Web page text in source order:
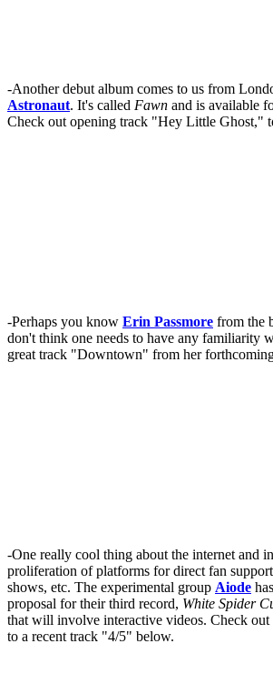
-Another debut album comes to us from
Astronaut. It's called Fawn and is available
Check out opening track "Hey Little Ghost,"
-Perhaps you know Erin Passmore from the
don't think one needs to have any familiarity
great track "Downtown" from her
-One really cool thing about the internet and
proliferation of platforms for direct fan
shows, etc. The experimental group Aiode
proposal for their third record, White Spider
that will involve interactive videos. Check out
to a recent track "4/5" below.